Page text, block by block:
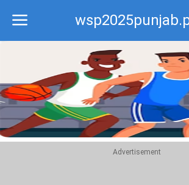
Recommend
Top
Advertisement